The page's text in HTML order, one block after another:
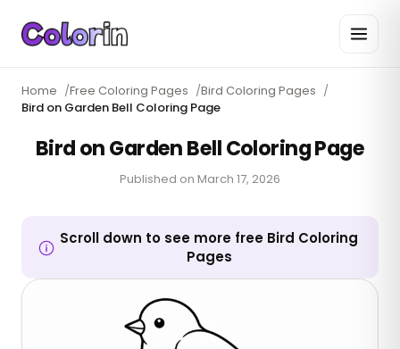
Home /Free Coloring Pages /Bird Coloring Pages /
Bird on Garden Bell Coloring Page
Bird on Garden Bell Coloring Page
Published on March 17, 2026
Scroll down to see more free Bird Coloring
Pages